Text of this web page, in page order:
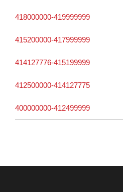
418000000-419999999
415200000-417999999
414127776-415199999
412500000-414127775
400000000-412499999